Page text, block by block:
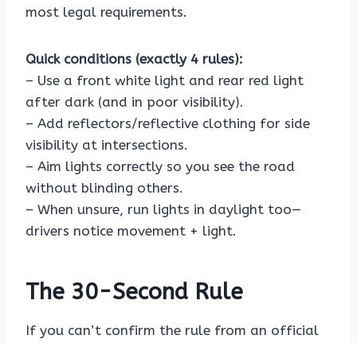
most legal requirements.
Quick conditions (exactly 4 rules):
– Use a front white light and rear red light
after dark (and in poor visibility).
– Add reflectors/reflective clothing for side
visibility at intersections.
– Aim lights correctly so you see the road
without blinding others.
– When unsure, run lights in daylight too—
drivers notice movement + light.
The 30-Second Rule
If you can’t confirm the rule from an official